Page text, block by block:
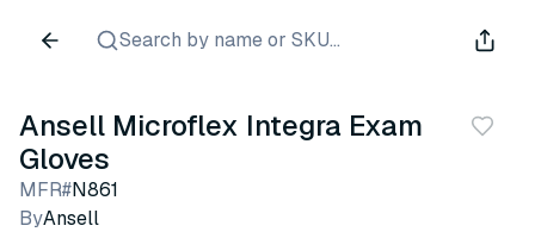
Search by name or SKU...
Ansell Microflex Integra Exam
Gloves
MFR#N861
ByAnsell